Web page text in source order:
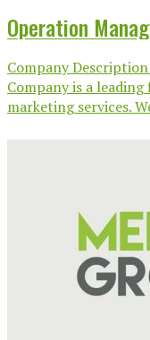
Operation
Company
Company is a
marketing services.